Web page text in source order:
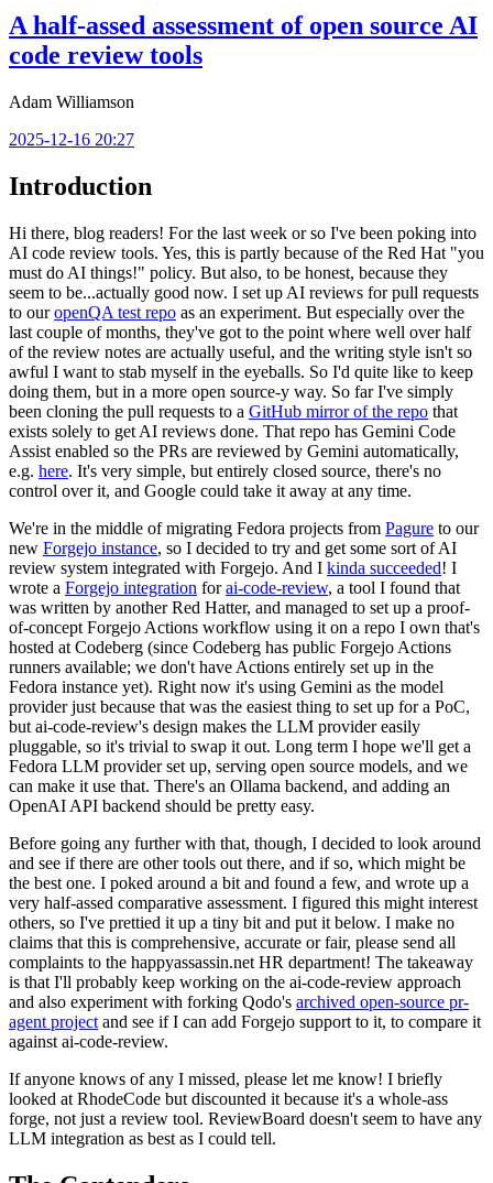
A half-assed assessment of open source AI
code review tools
Adam Williamson
2025-12-16 20:27
Introduction
Hi there, blog readers! For the last week or so I've been poking into
AI code review tools. Yes, this is partly because of the Red Hat "you
must do AI things!" policy. But also, to be honest, because they
seem to be...actually good now. I set up AI reviews for pull requests
to ouropenQA test repo as an experiment. But especially over the
last couple of months, they've got to the point where well over half
of the review notes are actually useful, and the writing style isn't so
awful I want to stab myself in the eyeballs. So I'd quite like to keep
doing them, but in a more open source-y way. So far I've simply
been cloning the pull requests to a GitHub mirror of the repo that
exists solely to get AI reviews done. That repo has Gemini Code
Assist enabled so the PRs are reviewed by Gemini automatically,
e.g. here. It's very simple, but entirely closed source, there's no
control over it, and Google could take it away at any time.
We're in the middle of migrating Fedora projects from Pagure to our
new Forgejo instance, so I decided to try and get some sort of AI
review system integrated with Forgejo. And I kinda succeeded! I
wrote a Forgejo integration forai-code-review, a tool I found that
was written by another Red Hatter, and managed to set up a proof-
of-concept Forgejo Actions workflow using it on a repo I own that's
hosted at Codeberg (since Codeberg has public Forgejo Actions
runners available; we don't have Actions entirely set up in the
Fedora instance yet). Right now it's using Gemini as the model
provider just because that was the easiest thing to set up for a PoC,
but ai-code-review's design makes the LLM provider easily
pluggable, so it's trivial to swap it out. Long term I hope we'll get a
Fedora LLM provider set up, serving open source models, and we
can make it use that. There's an Ollama backend, and adding an
OpenAI API backend should be pretty easy.
Before going any further with that, though, I decided to look around
and see if there are other tools out there, and if so, which might be
the best one. I poked around a bit and found a few, and wrote up a
very half-assed comparative assessment. I figured this might interest
others, so I've prettied it up a tiny bit and put it below. I make no
claims that this is comprehensive, accurate or fair, please send all
complaints to the happyassassin.net HR department! The takeaway
is that I'll probably keep working on the ai-code-review approach
and also experiment with forking Qodo's archived open-source pr-
agent project and see if I can add Forgejo support to it, to compare it
against ai-code-review.
If anyone knows of any I missed, please let me know! I briefly
looked at RhodeCode but discounted it because it's a whole-ass
forge, not just a review tool. ReviewBoard doesn't seem to have any
LLM integration as best as I could tell.